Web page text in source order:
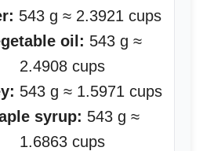
543 g ≈ 2.3921 cups
oil: 543 g ≈
2.4908 cups
543 g ≈ 1.5971 cups
syrup: 543 g ≈
1.6863 cups